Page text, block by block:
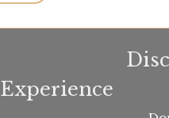
Experience